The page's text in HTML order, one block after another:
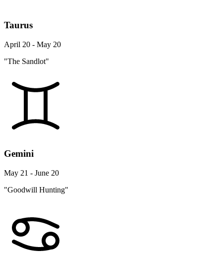
Taurus
April 20 - May 20
"The Sandlot"
Gemini
May 21 - June 20
"Goodwill Hunting"